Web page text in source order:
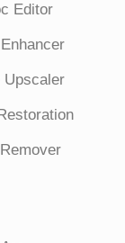
Editor
Upscaler